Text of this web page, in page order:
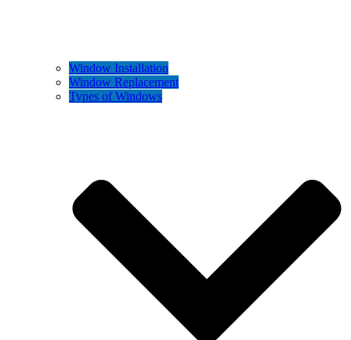
Window Installation
Window Replacement
Types of Windows